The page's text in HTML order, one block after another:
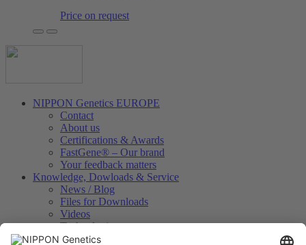
Price on request
NIPPON Genetics EUROPE
Contact
About us
Certifications & Awards
FastGene® – Our brand
Your feedback matters
Knowledge, Dowloads & Service
News / Blog
Files for Downloads
Videos
Technologies
Certificates of Analysis